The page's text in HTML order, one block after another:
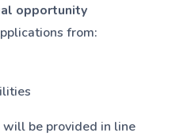
opportunity
from:
will be provided in line